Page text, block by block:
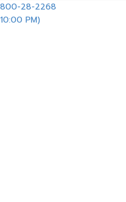
28-2268
PM)